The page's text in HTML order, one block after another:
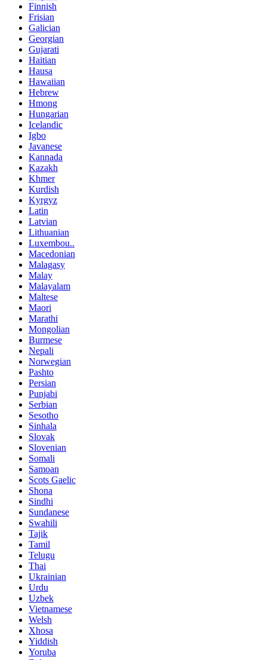
Finnish
Frisian
Galician
Georgian
Gujarati
Haitian
Hausa
Hawaiian
Hebrew
Hmong
Hungarian
Icelandic
Igbo
Javanese
Kannada
Kazakh
Khmer
Kurdish
Kyrgyz
Latin
Latvian
Lithuanian
Luxembou..
Macedonian
Malagasy
Malay
Malayalam
Maltese
Maori
Marathi
Mongolian
Burmese
Nepali
Norwegian
Pashto
Persian
Punjabi
Serbian
Sesotho
Sinhala
Slovak
Slovenian
Somali
Samoan
Scots Gaelic
Shona
Sindhi
Sundanese
Swahili
Tajik
Tamil
Telugu
Thai
Ukrainian
Urdu
Uzbek
Vietnamese
Welsh
Xhosa
Yiddish
Yoruba